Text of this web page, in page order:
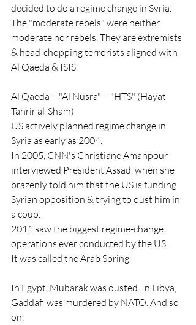
decided to do a regime change in Syria.
The "moderate rebels" were neither
moderate nor rebels. They are extremists
& head-chopping terrorists aligned with
Al Qaeda & ISIS.
Al Qaeda = "Al Nusra" = "HTS" (Hayat
Tahrir al-Sham)
US actively planned regime change in
Syria as early as 2004.
In 2005, CNN's Christiane Amanpour
interviewed President Assad, when she
brazenly told him that the US is funding
Syrian opposition & trying to oust him in
a coup.
2011 saw the biggest regime-change
operations ever conducted by the US.
It was called the Arab Spring.
In Egypt, Mubarak was ousted. In Libya,
Gaddafi was murdered by NATO. And so
on.